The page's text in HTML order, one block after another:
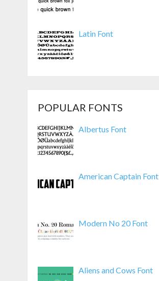
Latin Font
POPULAR FONTS
Albertus Font
American Captain Font
Modern No 20 Font
Aliens and Cows Font